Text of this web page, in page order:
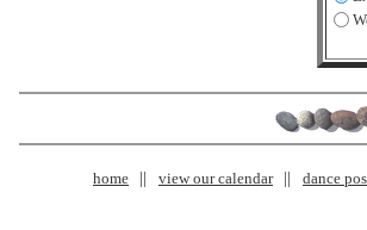
home view our calendar dance